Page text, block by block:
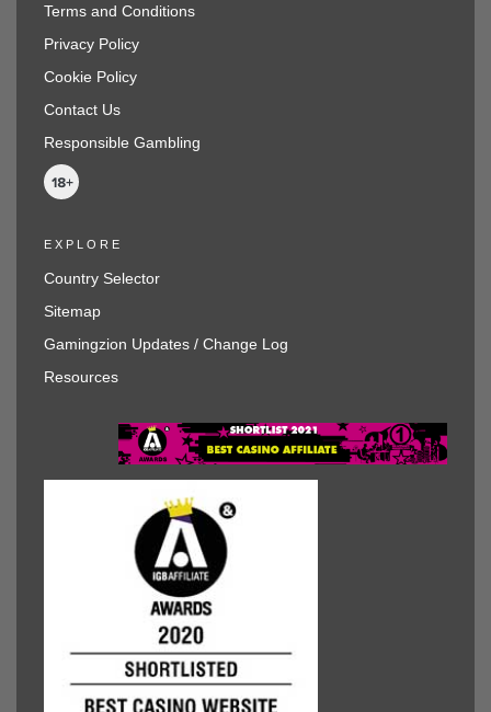
Terms and Conditions
Privacy Policy
Cookie Policy
Contact Us
Responsible Gambling
EXPLORE
Country Selector
Sitemap
Gamingzion Updates / Change Log
Resources